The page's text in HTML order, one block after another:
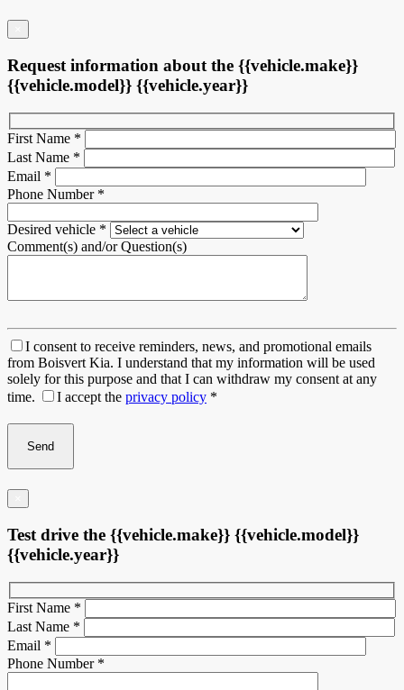
Request information about the {{vehicle.make}}
{{vehicle.model}} {{vehicle.year}}
First Name *
Last Name *
Email *
Phone Number *
Desired vehicle *
Comment(s) and/or Question(s)
I consent to receive reminders, news, and promotional emails
from Boisvert Kia. I understand that my information will be used
solely for this purpose and that I can withdraw my consent at any
time.
I accept the privacy policy *
Test drive the {{vehicle.make}} {{vehicle.model}}
{{vehicle.year}}
First Name *
Last Name *
Email *
Phone Number *